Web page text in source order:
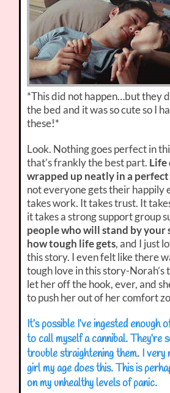
*This did not happen…but they
the bed and it was so cute so I
these!*
Look. Nothing goes perfect in
that’s frankly the best part. Life
wrapped up neatly in a
not everyone gets their happily
takes work. It takes trust. It
it takes a strong support group
people who will stand by your
how tough life gets, and I just
this story. I even felt like there
tough love in this story-Norah’s
let her off the hook, ever, and
to push her out of her comfort
It’s possible I’ve ingested enough
to call myself a cannibal. They’re
trouble straightening them. I very
girl my age does this. This is
on my unhealthy levels of panic.